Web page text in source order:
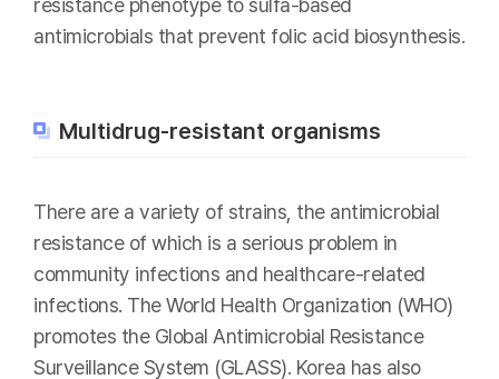
antimicrobials that prevent folic acid biosynthesis.
Multidrug-resistant organisms
There are a variety of strains, the antimicrobial
resistance of which is a serious problem in
community infections and healthcare-related
infections. The World Health Organization (WHO)
promotes the Global Antimicrobial Resistance
Surveillance System (GLASS). Korea has also